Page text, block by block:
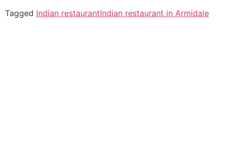
Tagged Indian restaurantIndian restaurant in Armidale